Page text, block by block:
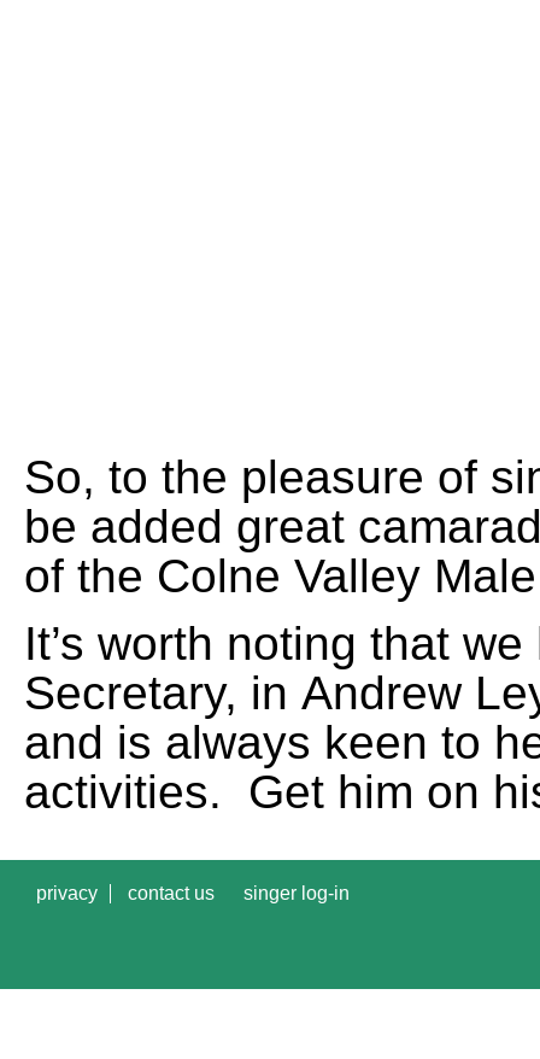
So, to the pleasure of
be added great
of the Colne Valley
It’s worth noting that
Secretary, in Andrew
and is always keen to
activities. Get him on
privacy contact us singer log-in